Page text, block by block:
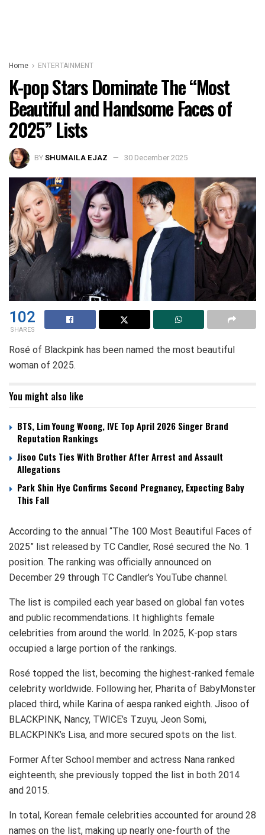
Home ENTERTAINMENT
K-pop Stars Dominate The “Most
Beautiful and Handsome Faces of
2025” Lists
BYSHUMAILA EJAZ 30 December 2025
102
SHARES
Rosé of Blackpink has been named the most beautiful
woman of 2025.
You might also like
BTS, Lim Young Woong, IVE Top April 2026 Singer Brand
Reputation Rankings
Jisoo Cuts Ties With Brother After Arrest and Assault
Allegations
Park Shin Hye Confirms Second Pregnancy, Expecting Baby
This Fall
According to the annual “The 100 Most Beautiful Faces of
2025” list released by TC Candler, Rosé secured the No. 1
position. The ranking was officially announced on
December 29 through TC Candler’s YouTube channel.
The list is compiled each year based on global fan votes
and public recommendations. It highlights female
celebrities from around the world. In 2025, K-pop stars
occupied a large portion of the rankings.
Rosé topped the list, becoming the highest-ranked female
celebrity worldwide. Following her, Pharita of BabyMonster
placed third, while Karina of aespa ranked eighth. Jisoo of
BLACKPINK, Nancy, TWICE’s Tzuyu, Jeon Somi,
BLACKPINK’s Lisa, and more secured spots on the list.
Former After School member and actress Nana ranked
eighteenth; she previously topped the list in both 2014
and 2015.
In total, Korean female celebrities accounted for around 28
names on the list, making up nearly one-fourth of the